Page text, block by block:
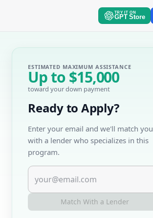
TRY IT ON
GPT Store
ESTIMATED MAXIMUM ASSISTANCE
Up to$15,000
toward your down payment
Ready to Apply?
Enter your email and we'll match you
with a lender who specializes in this
program.
Match With a Lender